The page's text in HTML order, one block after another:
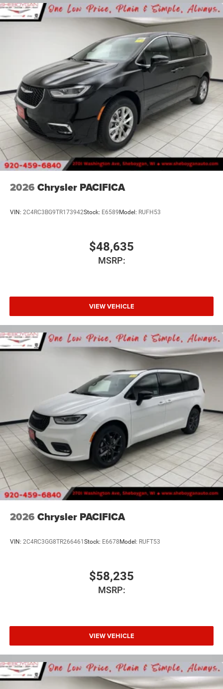
2026 Chrysler PACIFICA
VIN: 2C4RC3BG9TR173942Stock: E6589Model: RUFH53
$48,635
MSRP:
VIEW VEHICLE
2026 Chrysler PACIFICA
VIN: 2C4RC3GG8TR266461Stock: E6678Model: RUFT53
$58,235
MSRP:
VIEW VEHICLE